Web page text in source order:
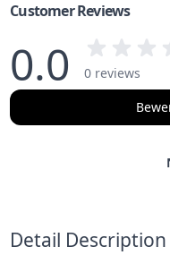
Customer Reviews
0.0
0 reviews
Detail Description